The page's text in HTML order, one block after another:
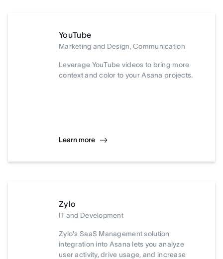
YouTube
Marketing and Design, Communication
Leverage YouTube videos to bring more
context and color to your Asana projects.
Learn more
Zylo
IT and Development
Zylo's SaaS Management solution
integration into Asana lets you analyze
user activity, drive usage, and increase